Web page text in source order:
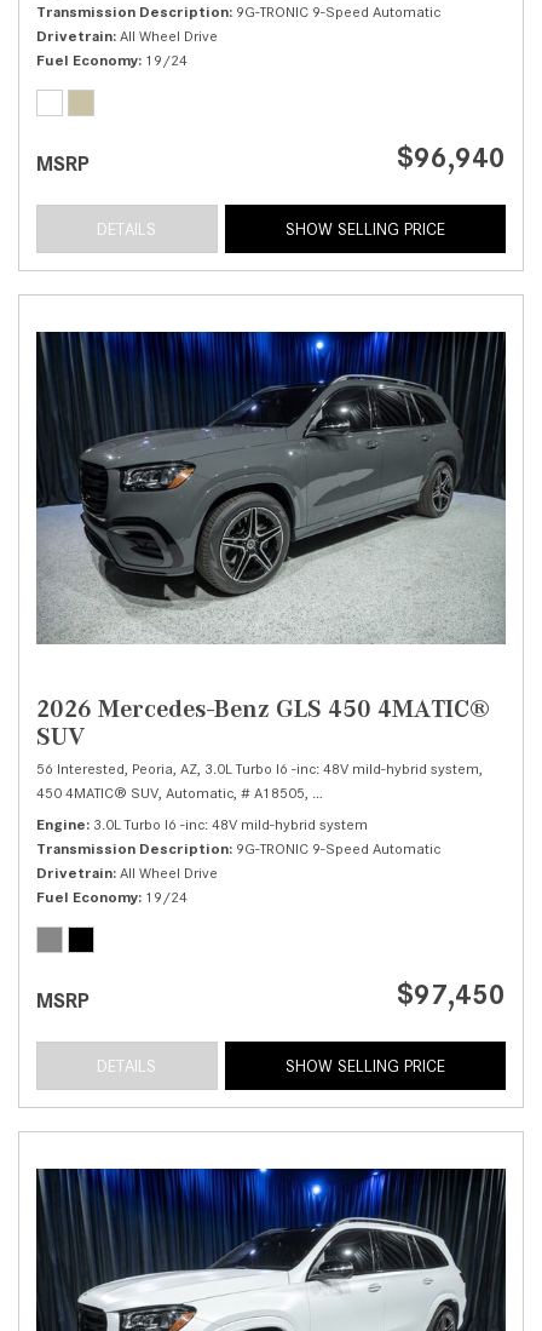
Transmission Description 9G-TRONIC 9-Speed Automatic
Drivetrain All Wheel Drive
Fuel Economy 19/24
MSRP $96,940
DETAILS SHOW SELLING PRICE
2026 Mercedes-Benz GLS 450 4MATIC®
SUV
56 Interested, Peoria, AZ, 3.0L Turbo I6 -inc: 48V mild-hybrid system,
450 4MATIC® SUV, Automatic, # A18505,
Engine 3.0L Turbo I6 -inc: 48V mild-hybrid system
Transmission Description 9G-TRONIC 9-Speed Automatic
Drivetrain All Wheel Drive
Fuel Economy 19/24
MSRP $97,450
DETAILS SHOW SELLING PRICE